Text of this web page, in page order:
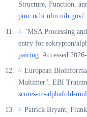
Structure, Function,
pmc.ncbi.nlm.nih.gov/
^ "MSA Processing
entry for sokrypton/
pairing. Accessed
^ European
Multimer", EBI
scores-in-alphafold-
^ Patrick Bryant,